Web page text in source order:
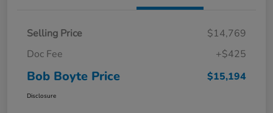
Selling Price
$14,769
Doc Fee
+$425
Bob Boyte Price $15,194
Disclosure